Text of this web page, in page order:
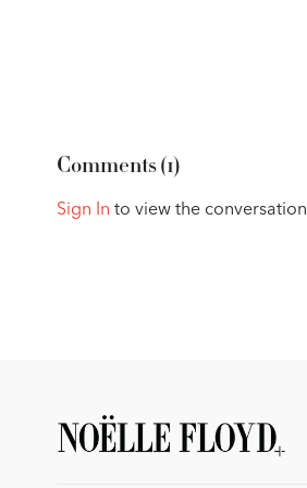
Comments (1)
Sign In to view the conversation